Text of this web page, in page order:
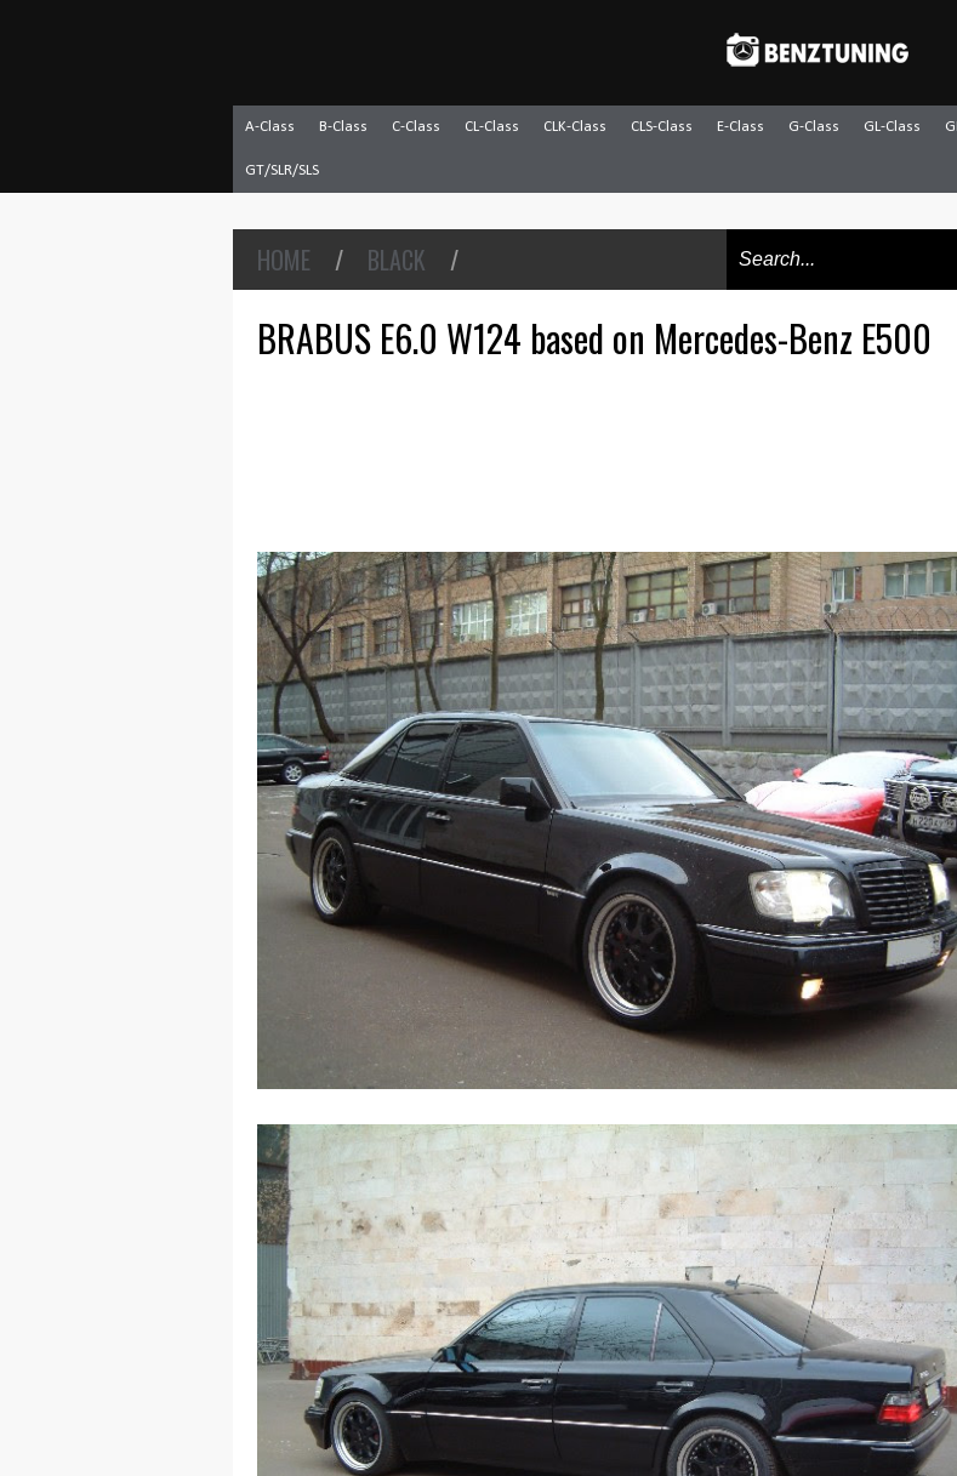
A-Class B-Class C-Class CL-Class CLK-Class CLS-Class E-Class G-Class GL-Class
GT/SLR/SLS
HOME / BLACK /
BRABUS E6.0 W124 based on Mercedes-Benz E500